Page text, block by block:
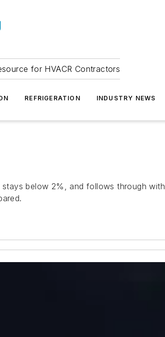
for HVACR Contractors
REFRIGERATION INDUSTRY NEWS
below 2%, and follows through